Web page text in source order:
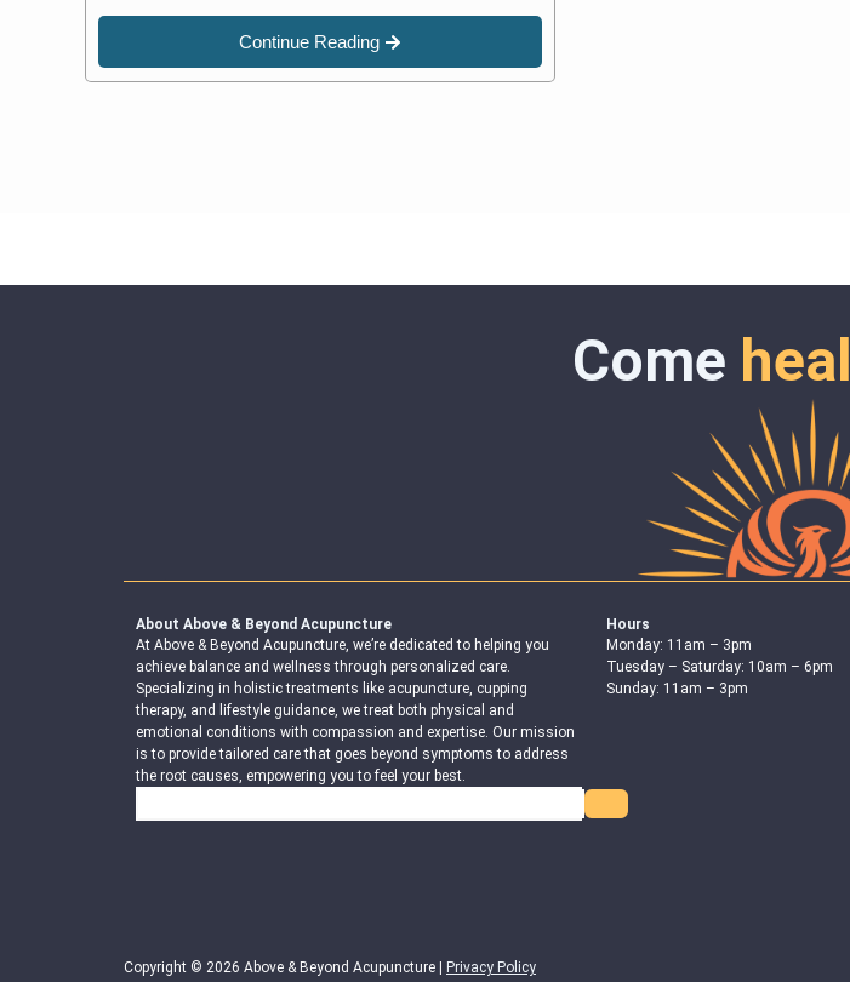
Continue Reading
Come heal
About Above & Beyond Acupuncture
At Above & Beyond Acupuncture, we’re dedicated to helping you
achieve balance and wellness through personalized care.
Specializing in holistic treatments like acupuncture, cupping
therapy, and lifestyle guidance, we treat both physical and
emotional conditions with compassion and expertise. Our mission
is to provide tailored care that goes beyond symptoms to address
the root causes, empowering you to feel your best.
Hours
Monday: 11am – 3pm
Tuesday – Saturday: 10am – 6pm
Sunday: 11am – 3pm
Copyright © 2026 Above & Beyond Acupuncture | Privacy Policy